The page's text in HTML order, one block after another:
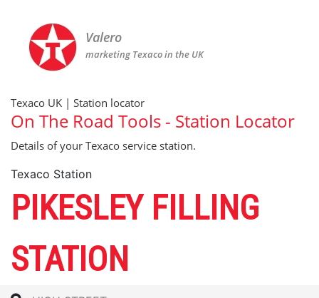
Valero
marketing Texaco in the UK
Texaco UK | Station locator
On The Road Tools - Station Locator
Details of your Texaco service station.
Texaco Station
PIKESLEY FILLING
STATION